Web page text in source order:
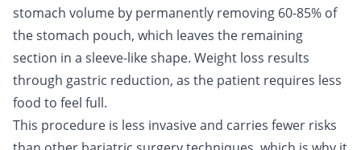
stomach volume by permanently removing 60-85% of
the stomach pouch, which leaves the remaining
section in a sleeve-like shape. Weight loss results
through gastric reduction, as the patient requires less
food to feel full.
This procedure is less invasive and carries fewer risks